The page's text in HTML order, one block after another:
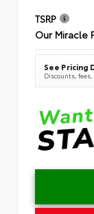
TSRP
Our Miracle
See Pricing
Discounts,